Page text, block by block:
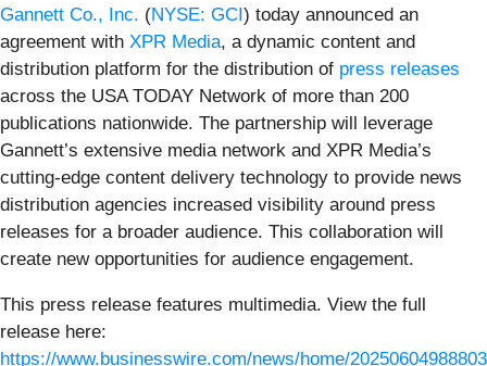
Gannett Co., Inc. (NYSE: GCI) today announced an
agreement with XPR Media, a dynamic content and
distribution platform for the distribution of press releases
across the USA TODAY Network of more than 200
publications nationwide. The partnership will leverage
Gannett’s extensive media network and XPR Media’s
cutting-edge content delivery technology to provide news
distribution agencies increased visibility around press
releases for a broader audience. This collaboration will
create new opportunities for audience engagement.
This press release features multimedia. View the full
release here:
https://www.businesswire.com/news/home/